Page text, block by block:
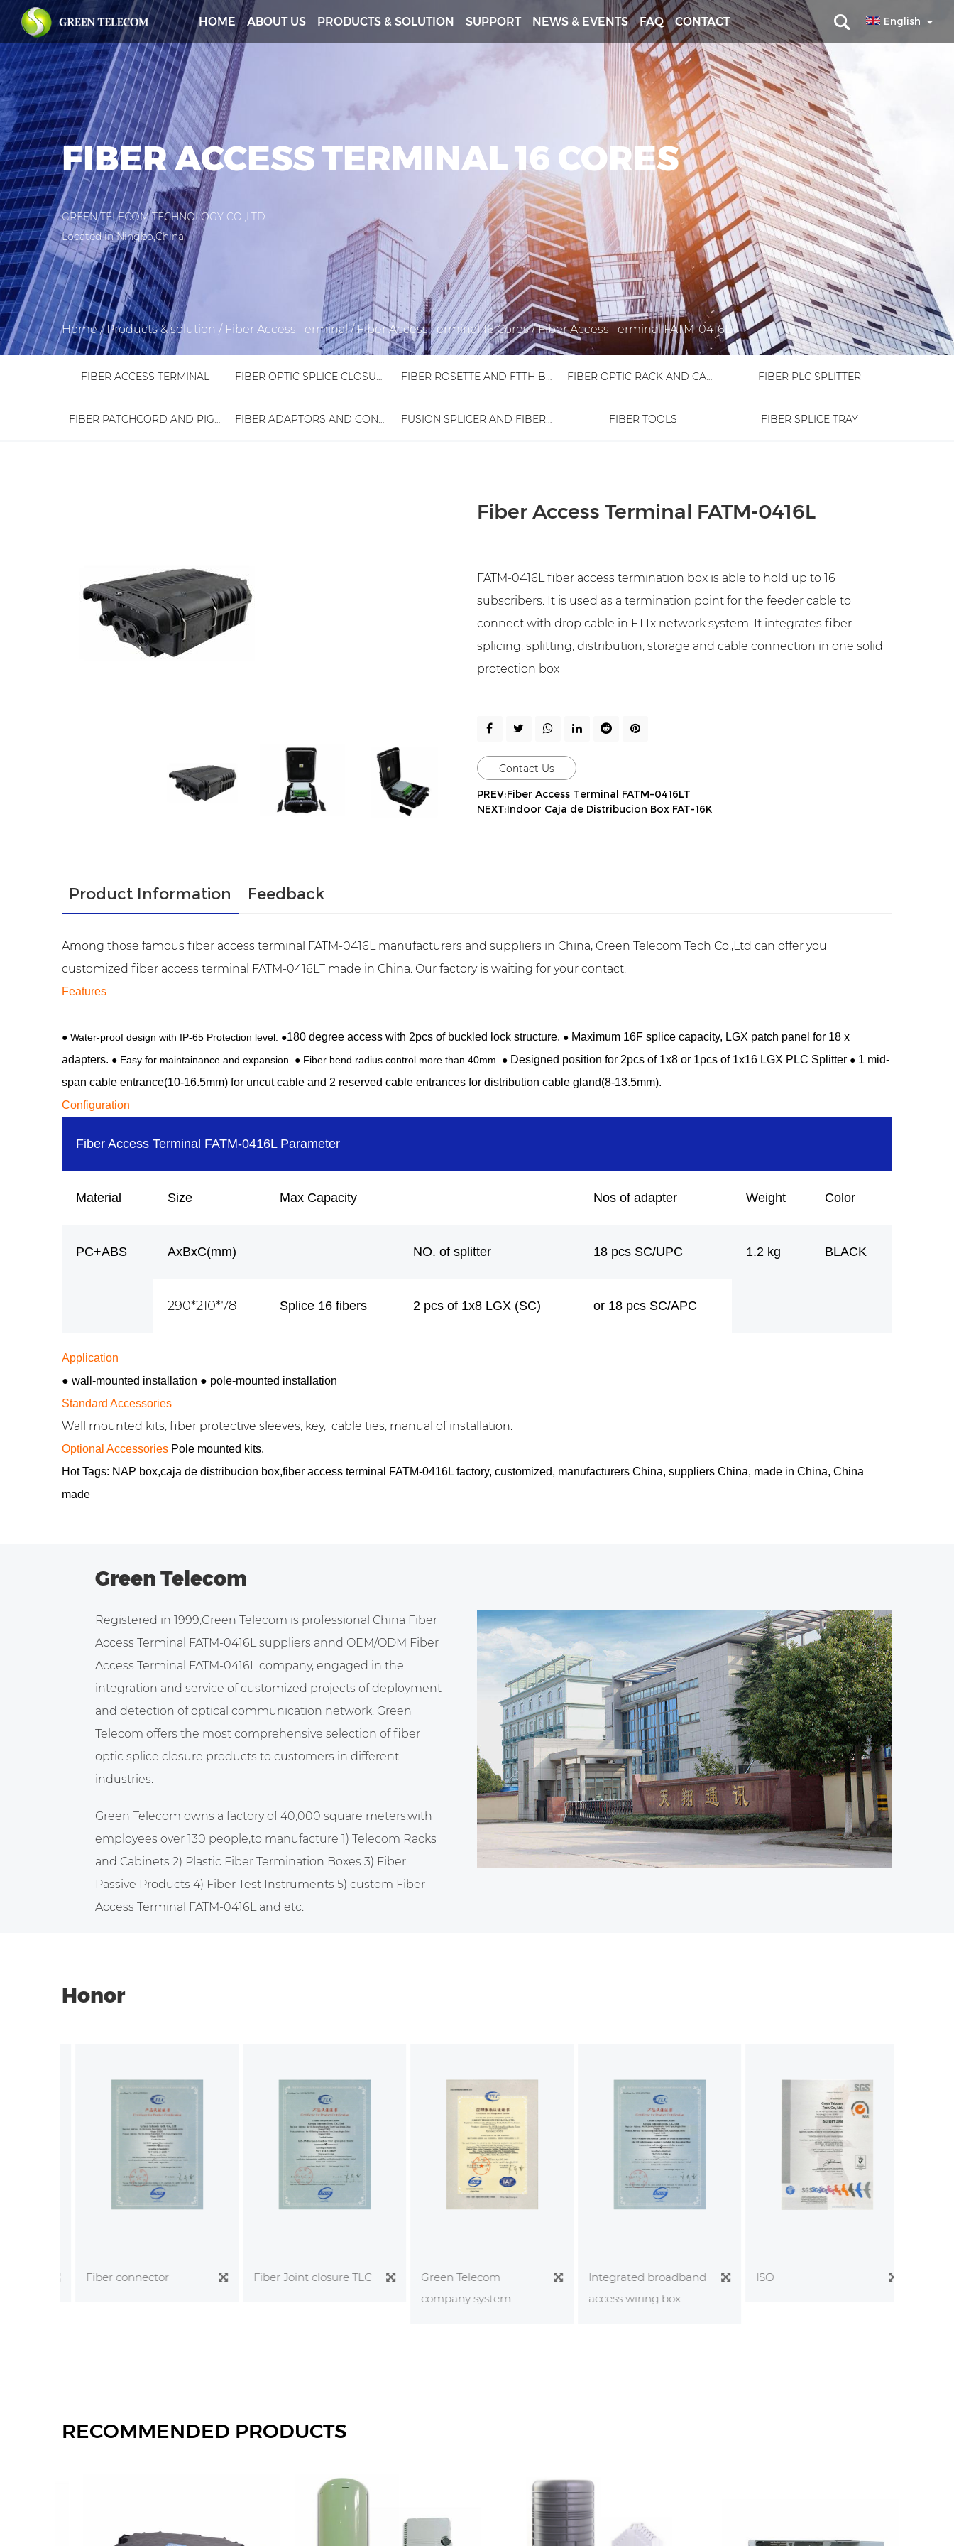
HOME ABOUT US PRODUCTS & SOLUTION SUPPORT NEWS & EVENTS FAQ CONTACT English
FIBER ACCESS TERMINAL 16 CORES
GREEN TELECOM TECHNOLOGY CO.,LTD
Located in Ningbo,China.
Home/Products & solution / Fiber Access Terminal/Fiber Access Terminal 16 Cores/Fiber Access Terminal FATM-0416L
FIBER ACCESS TERMINAL FIBER OPTIC SPLICE CLOSURE FIBER ROSETTE AND FTTH BOX FIBER OPTIC RACK AND CABINET FIBER PLC SPLITTER
FIBER PATCHCORD AND PIGTAIL FIBER ADAPTORS AND CONNECTORS FUSION SPLICER AND FIBER TESTER FIBER TOOLS FIBER SPLICE TRAY
Fiber Access Terminal FATM-0416L
FATM-0416L fiber access termination box is able to hold up to 16
subscribers. It is used as a termination point for the feeder cable to
connect with drop cable in FTTx network system. It integrates fiber
splicing, splitting, distribution, storage and cable connection in one solid
protection box
Contact Us
PREV:Fiber Access Terminal FATM-0416LT
NEXT:Indoor Caja de Distribucion Box FAT-16K
Product Information Feedback
Among those famous fiber access terminal FATM-0416L manufacturers and suppliers in China, Green Telecom Tech Co.,Ltd can offer you
customized fiber access terminal FATM-0416LT made in China. Our factory is waiting for your contact.
Features
● Water-proof design with IP-65 Protection level. ●180 degree access with 2pcs of buckled lock structure. ● Maximum 16F splice capacity, LGX patch panel for 18 x
adapters. ● Easy for maintainance and expansion. ● Fiber bend radius control more than 40mm. ● Designed position for 2pcs of 1x8 or 1pcs of 1x16 LGX PLC Splitter ● 1 mid-
span cable entrance(10-16.5mm) for uncut cable and 2 reserved cable entrances for distribution cable gland(8-13.5mm).
Configuration
Fiber Access Terminal FATM-0416L Parameter
Material Size Max Capacity Nos of adapter Weight Color
PC+ABS AxBxC(mm) NO. of splitter 18 pcs SC/UPC 1.2 kg BLACK
290*210*78 Splice 16 fibers 2 pcs of 1x8 LGX (SC) or 18 pcs SC/APC
Application
● wall-mounted installation ● pole-mounted installation
Standard Accessories
Wall mounted kits, fiber protective sleeves, key, cable ties, manual of installation.
Optional Accessories Pole mounted kits.
Hot Tags: NAP box,caja de distribucion box,fiber access terminal FATM-0416L factory, customized, manufacturers China, suppliers China, made in China, China
made
Green Telecom
Registered in 1999,Green Telecom is professional China Fiber
Access Terminal FATM-0416L suppliers annd OEM/ODM Fiber
Access Terminal FATM-0416L company, engaged in the
integration and service of customized projects of deployment
and detection of optical communication network. Green
Telecom offers the most comprehensive selection of fiber
optic splice closure products to customers in different
industries.
Green Telecom owns a factory of 40,000 square meters,with
employees over 130 people,to manufacture 1) Telecom Racks
and Cabinets 2) Plastic Fiber Termination Boxes 3) Fiber
Passive Products 4) Fiber Test Instruments 5) custom Fiber
Access Terminal FATM-0416Land etc.
Honor
Fiber connector Fiber Joint closure TLC
Green Telecom
company system
Integrated broadband
access wiring box
ISO
RECOMMENDED PRODUCTS